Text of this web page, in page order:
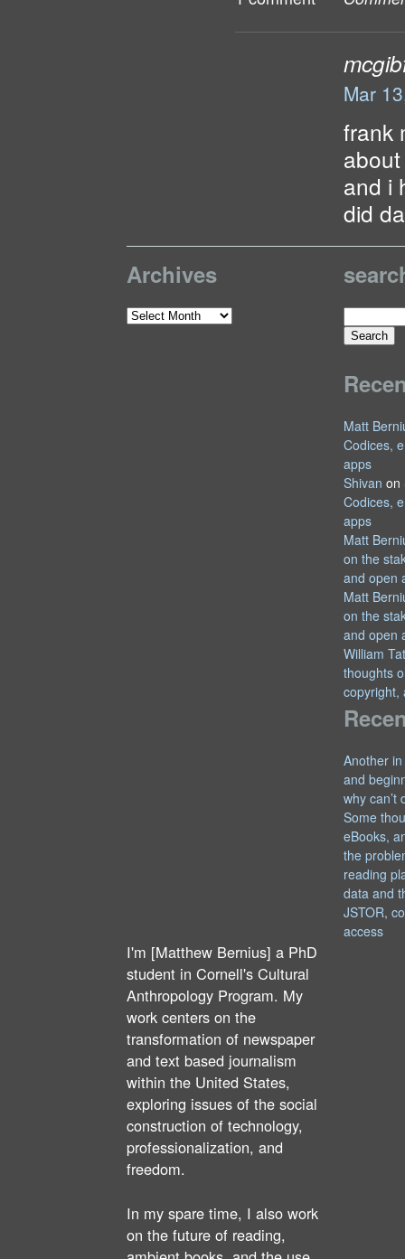
Mar
frank
and i
did
Archives
Archives
Search
for:
Matt
Codices,
apps
Shivan on
Codices,
apps
Matt
on the
and open
Matt
on the
and open
William
thoughts
copyright,
Another
and
why can’t
Some
eBooks,
the
reading
data and
JSTOR,
access
I'm [Matthew Bernius] a PhD
student in Cornell's Cultural
Anthropology Program. My
work centers on the
transformation of newspaper
and text based journalism
within the United States,
exploring issues of the social
construction of technology,
professionalization, and
freedom.
In my spare time, I also work
on the future of reading,